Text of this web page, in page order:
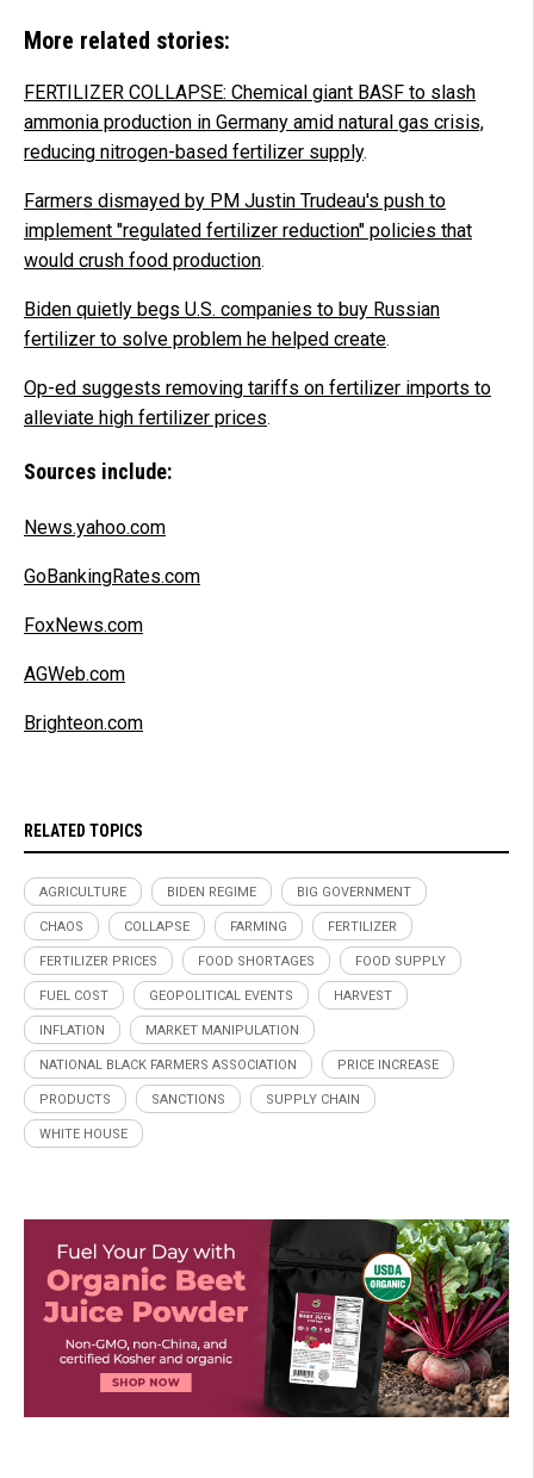
More related stories:
FERTILIZER COLLAPSE: Chemical giant BASF to slash
ammonia production in Germany amid natural gas crisis,
reducing nitrogen-based fertilizer supply.
Farmers dismayed by PM Justin Trudeau's push to
implement "regulated fertilizer reduction" policies that
would crush food production.
Biden quietly begs U.S. companies to buy Russian
fertilizer to solve problem he helped create.
Op-ed suggests removing tariffs on fertilizer imports to
alleviate high fertilizer prices.
Sources include:
News.yahoo.com
GoBankingRates.com
FoxNews.com
AGWeb.com
Brighteon.com
RELATED TOPICS
AGRICULTURE BIDEN REGIME BIG GOVERNMENT
CHAOS COLLAPSE FARMING FERTILIZER
FERTILIZER PRICES FOOD SHORTAGES FOOD SUPPLY
FUEL COST GEOPOLITICAL EVENTS HARVEST
INFLATION MARKET MANIPULATION
NATIONAL BLACK FARMERS ASSOCIATION PRICE INCREASE
PRODUCTS SANCTIONS SUPPLY CHAIN
WHITE HOUSE